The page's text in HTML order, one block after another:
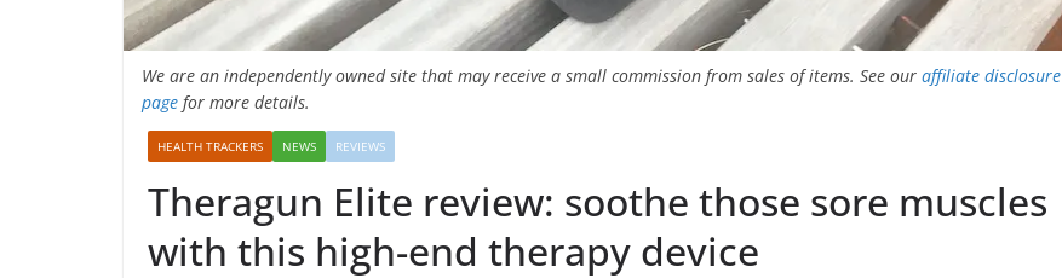
We are an independently owned site that may receive a small commission from sales of items. See our affiliate disclosure
page for more details.
HEALTH TRACKERS NEWS REVIEWS
Theragun Elite review: soothe those sore muscles
with this high-end therapy device